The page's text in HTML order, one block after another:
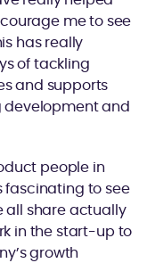
me to see
has really
of tackling
and supports
development and
people in
fascinating to see
all share actually
in the start-up to
growth